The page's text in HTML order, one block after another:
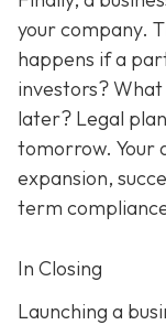
your company.
happens if a
investors? What
later? Legal
tomorrow. Your
expansion,
term
In Closing
Launching a